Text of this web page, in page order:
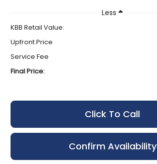
Less
KBB Retail Value:
Upfront Price
Service Fee
Final Price:
Click To Call
Confirm Availability